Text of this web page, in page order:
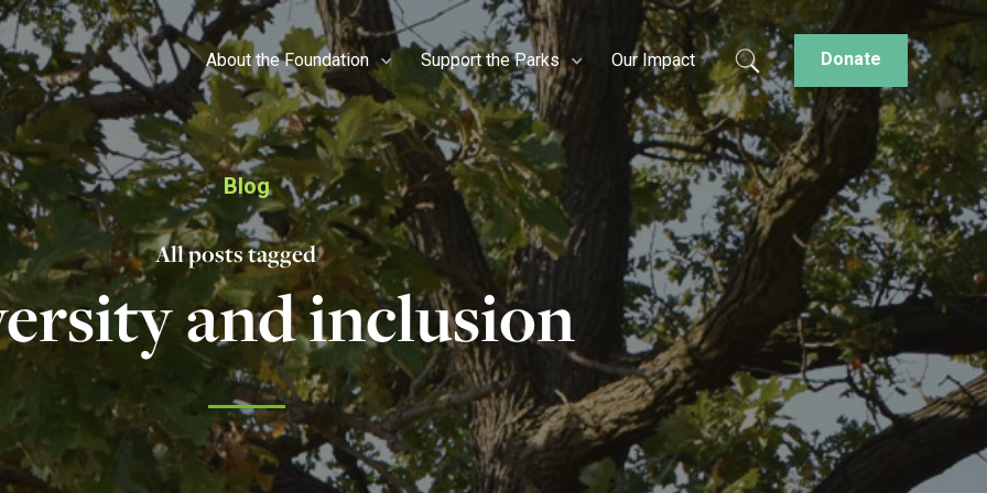
About the Foundation Support the Parks Our Impact Donate
Blog
All posts tagged
and inclusion